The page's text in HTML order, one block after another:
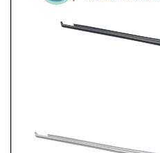
Upbiting